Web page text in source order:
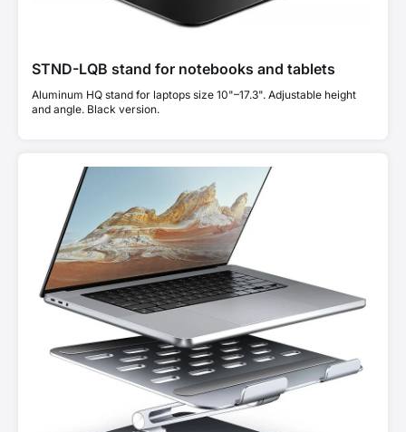
STND-LQB stand for notebooks and tablets
Aluminum HQ stand for laptops size 10"–17.3". Adjustable height
and angle. Black version.